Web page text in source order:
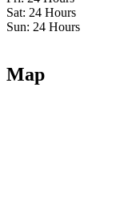
Sat: 24 Hours
Sun: 24 Hours
Map